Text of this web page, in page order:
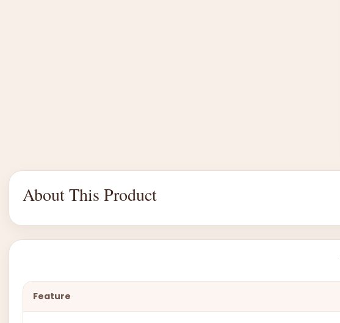
About This Product
Feature